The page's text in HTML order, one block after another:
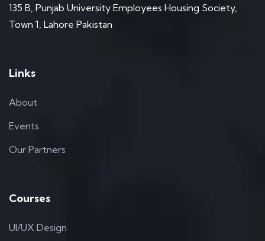
135 B, Punjab University Employees Housing Society,
Town 1, Lahore Pakistan
Links
About
Events
Our Partners
Courses
UI/UX Design